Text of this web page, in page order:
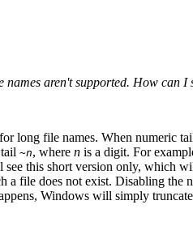
aren't supported. How can I
long file names. When numeric
~n, where n is a digit. For
this short version only, which
a file does not exist. Disabling the
Windows will simply